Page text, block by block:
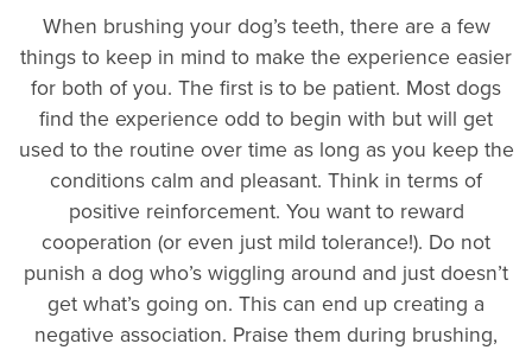
When brushing your dog’s teeth, there are a few
things to keep in mind to make the experience easier
for both of you. The first is to be patient. Most dogs
find the experience odd to begin with but will get
used to the routine over time as long as you keep the
conditions calm and pleasant. Think in terms of
positive reinforcement. You want to reward
cooperation (or even just mild tolerance!). Do not
punish a dog who’s wiggling around and just doesn’t
get what’s going on. This can end up creating a
negative association. Praise them during brushing,